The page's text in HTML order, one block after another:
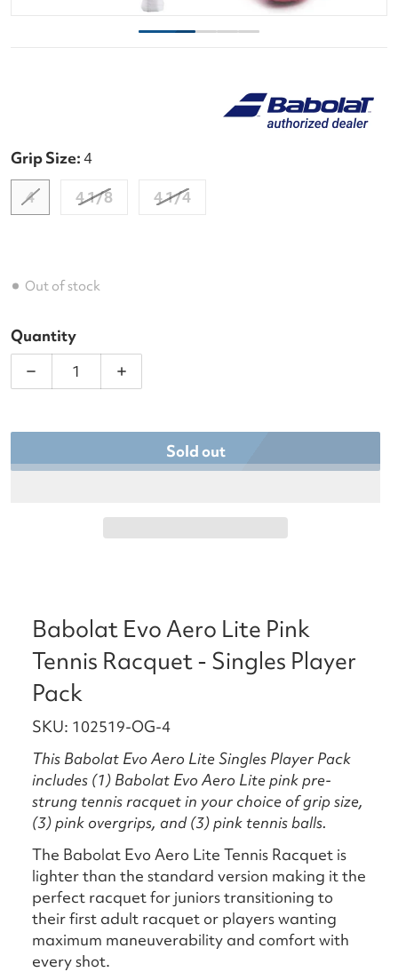
Out of stock
Grip Size:4
4
4 1/8 4 1/4
Quantity
Decrease quantity for Babolat Evo Aero Lite Pink
Increase quantity for Babolat Evo
Sold out
Babolat Evo Aero Lite Pink
Tennis Racquet - Singles Player
Pack
SKU: 102519-OG-4
This Babolat Evo Aero Lite Singles Player Pack
includes (1) Babolat Evo Aero Lite pink pre-
strung tennis racquet in your choice of grip size,
(3) pink overgrips, and (3) pink tennis balls.
The Babolat Evo Aero Lite Tennis Racquet is
lighter than the standard version making it the
perfect racquet for juniors transitioning to
their first adult racquet or players wanting
maximum maneuverability and comfort with
every shot.